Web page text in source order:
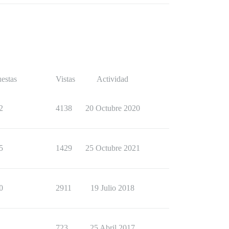
Vistas Actividad
4138 20 Octubre 2020
1429 25 Octubre 2021
2911 19 Julio 2018